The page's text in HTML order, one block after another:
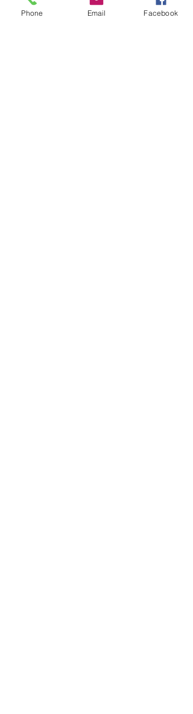
#LoveIsland
#VanderpumpRules
Phone Email Facebook